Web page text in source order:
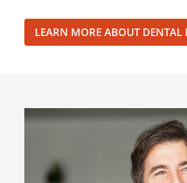
LEARN MORE ABOUT DENTAL